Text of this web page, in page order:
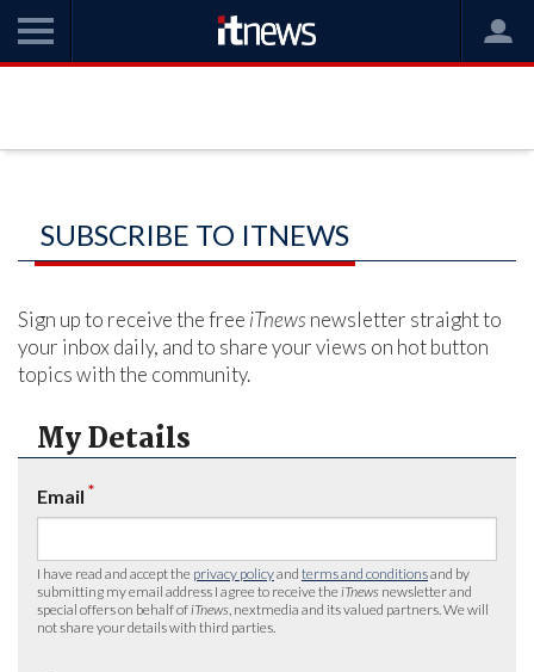
SUBSCRIBE TO ITNEWS
Sign up to receive the free iTnews newsletter straight to
your inbox daily, and to share your views on hot button
topics with the community.
My Details
Email *
I have read and accept the privacy policyand terms and conditionsand by
submitting my email address I agree to receive the iTnews newsletter and
special offers on behalf of iTnews , nextmedia and its valued partners. We will
not share your details with third parties.